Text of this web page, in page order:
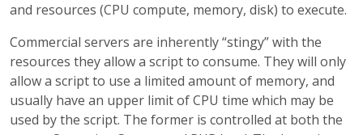
and resources (CPU compute, memory, disk) to execute.
Commercial servers are inherently “stingy” with the
resources they allow a script to consume. They will only
allow a script to use a limited amount of memory, and
usually have an upper limit of CPU time which may be
used by the script. The former is controlled at both the